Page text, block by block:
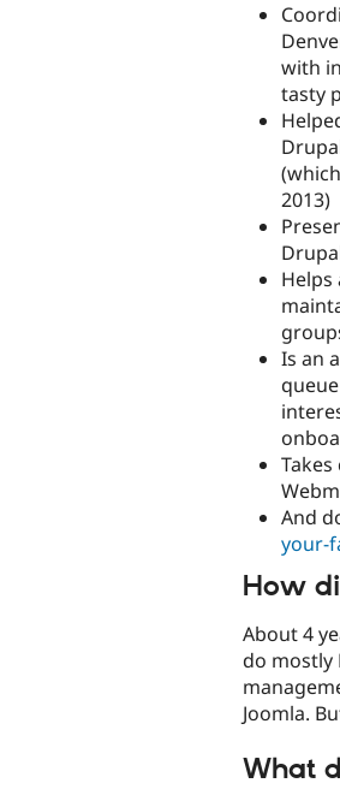
with
tasty
2013)
Helps
Is an
And
your-
How
About 4
do mostly
Joomla.
What